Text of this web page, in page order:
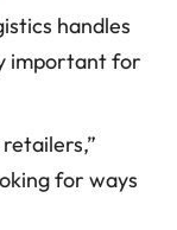
handles
important for
for ways